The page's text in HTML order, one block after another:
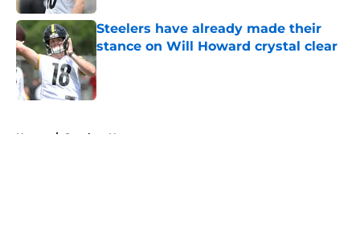
Steelers have already made their
stance on Will Howard crystal clear
Published by on Invalid Date
Home / Steelers News